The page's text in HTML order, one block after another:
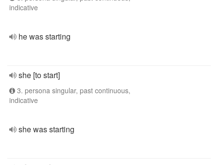
indicative
he was starting
she [to start]
3. persona singular, past continuous,
indicative
she was starting